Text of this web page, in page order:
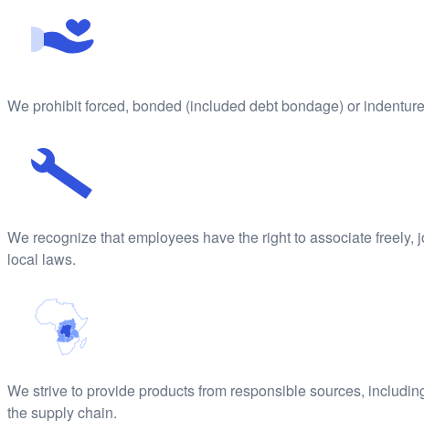
We prohibit forced, bonded (included debt bondage) or
We recognize that employees have the right to associate
local laws.
We strive to provide products from responsible sources,
the supply chain.